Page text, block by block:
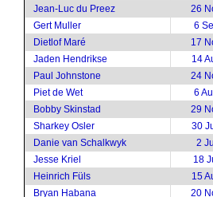
Jean-Luc du Preez
26
Gert Muller
6
Dietlof Maré
17
Jaden Hendrikse
14
Paul Johnstone
24
Piet de Wet
6
Bobby Skinstad
29
Sharkey Osler
30
Danie van Schalkwyk
2
Jesse Kriel
18
Heinrich Füls
15
Bryan Habana
20